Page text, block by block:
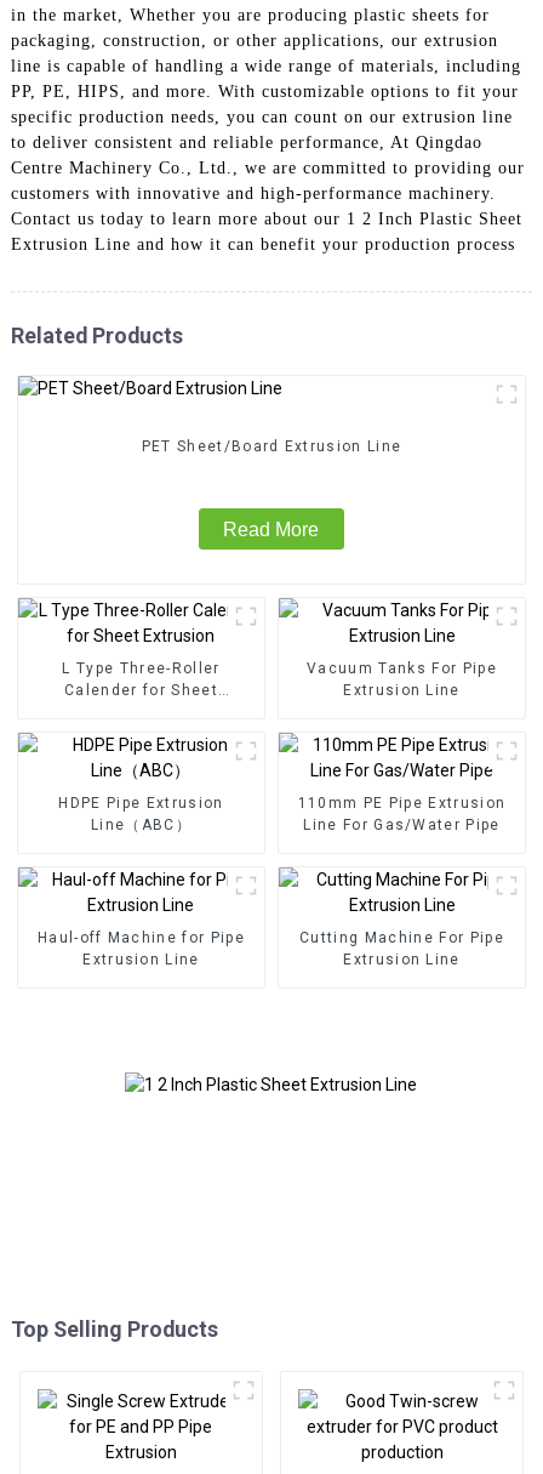
in the market, Whether you are producing plastic sheets for
packaging, construction, or other applications, our extrusion
line is capable of handling a wide range of materials, including
PP, PE, HIPS, and more. With customizable options to fit your
specific production needs, you can count on our extrusion line
to deliver consistent and reliable performance, At Qingdao
Centre Machinery Co., Ltd., we are committed to providing our
customers with innovative and high-performance machinery.
Contact us today to learn more about our 1 2 Inch Plastic Sheet
Extrusion Line and how it can benefit your production process
Related Products
PET Sheet/Board Extrusion Line
Read More
L Type Three-Roller
Calender for Sheet
Vacuum Tanks For Pipe
Extrusion Line
HDPE Pipe Extrusion
Line（ABC）
110mm PE Pipe Extrusion
Line For Gas/Water Pipe
Haul-off Machine for Pipe
Extrusion Line
Cutting Machine For Pipe
Extrusion Line
Top Selling Products